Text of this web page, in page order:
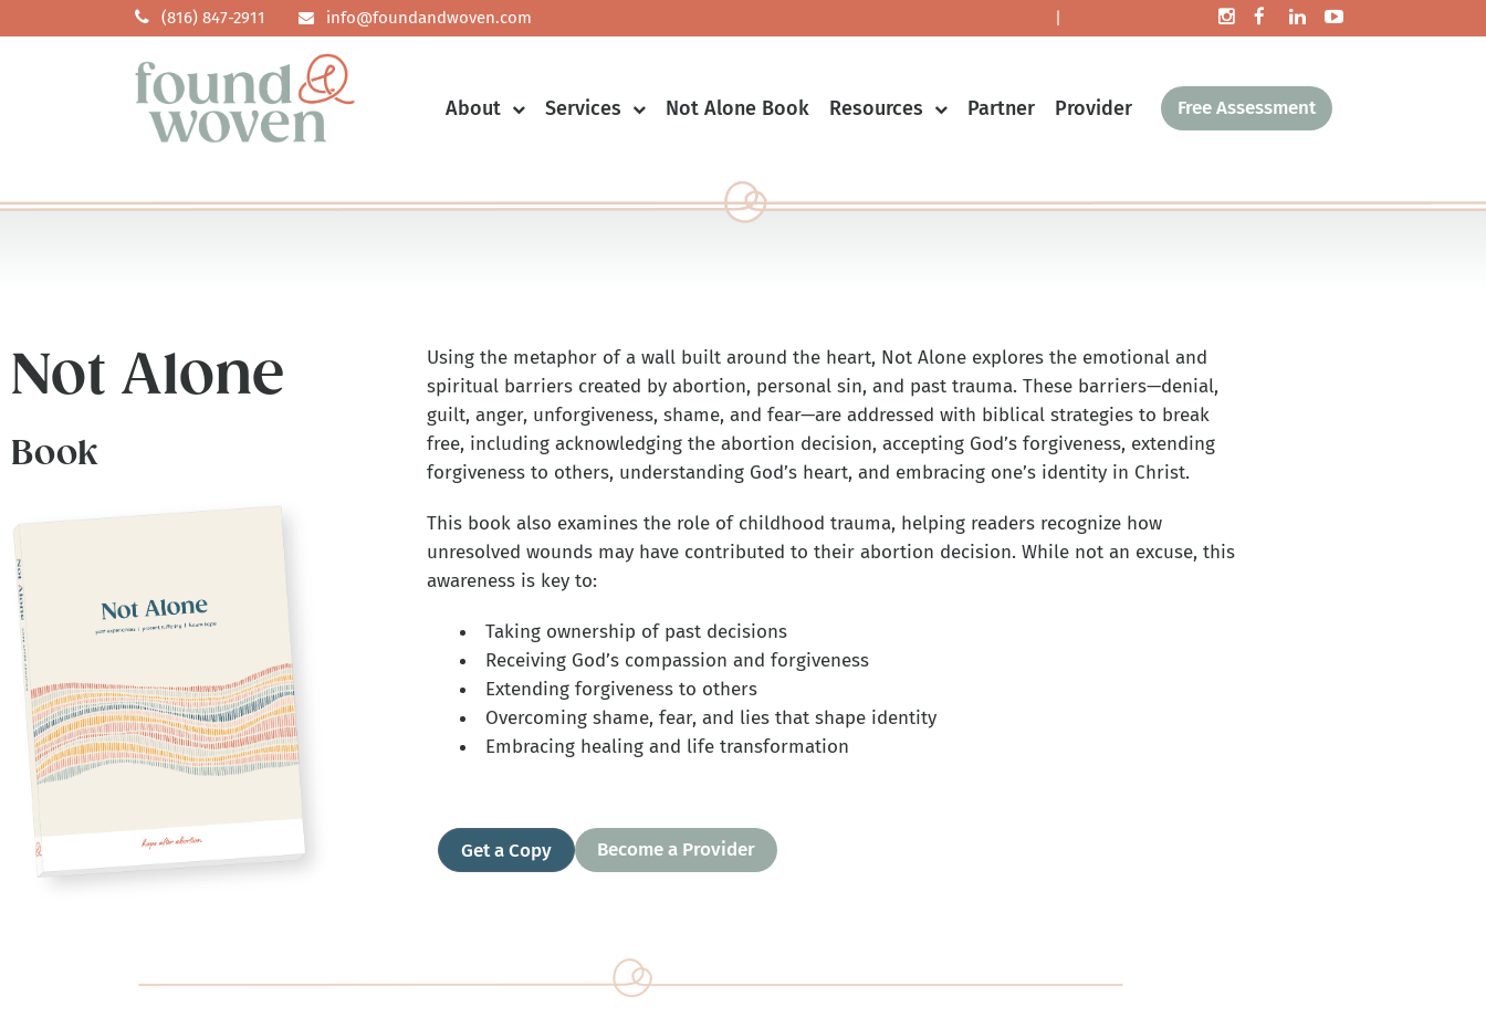
(816) 847-2911 info@foundandwoven.com |
Free Assessment
About Services Not Alone Book Resources Partner Provider
Not Alone
Book
Using the metaphor of a wall built around the heart, Not Alone explores the emotional and
spiritual barriers created by abortion, personal sin, and past trauma. These barriers—denial,
guilt, anger, unforgiveness, shame, and fear—are addressed with biblical strategies to break
free, including acknowledging the abortion decision, accepting God’s forgiveness, extending
forgiveness to others, understanding God’s heart, and embracing one’s identity in Christ.
This book also examines the role of childhood trauma, helping readers recognize how
unresolved wounds may have contributed to their abortion decision. While not an excuse, this
awareness is key to:
Taking ownership of past decisions
Receiving God’s compassion and forgiveness
Extending forgiveness to others
Overcoming shame, fear, and lies that shape identity
Embracing healing and life transformation
Get a Copy Become a Provider